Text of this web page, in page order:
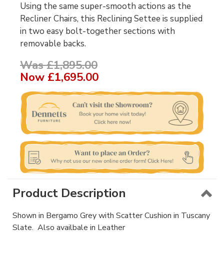
Using the same super-smooth actions as the
Recliner Chairs, this Reclining Settee is supplied
in two easy bolt-together sections with
removable backs.
Was £1,895.00
Now £1,695.00
Product Description
Shown in Bergamo Grey with Scatter Cushion in Tuscany
Slate. Also availbale in Leather